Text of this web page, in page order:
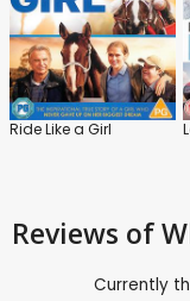
Ride Like a Girl
Reviews of
Currently